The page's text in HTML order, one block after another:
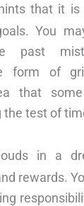
that it
You
past
form of
that
the test of
in a
rewards.